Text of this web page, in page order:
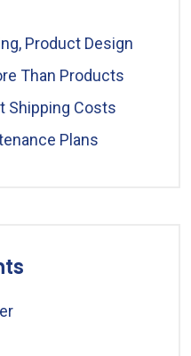
Product Design
Than Products
Shipping Costs
Plans